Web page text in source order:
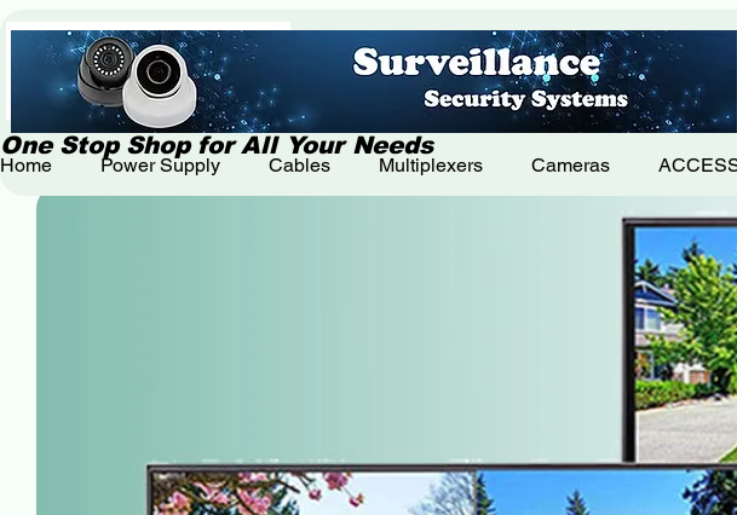
One Stop Shop for All Your Needs
Home Power Supply Cables Multiplexers Cameras